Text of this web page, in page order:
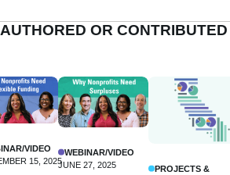
AUTHORED OR
VIDEO
15, 2025
WEBINAR/VIDEO
JUNE 27, 2025
PROJECTS &